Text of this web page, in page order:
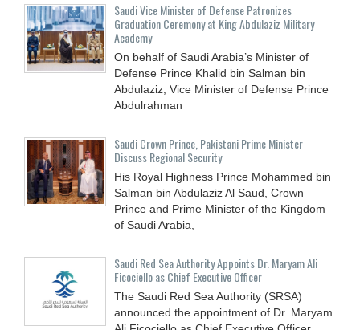
Saudi Vice Minister of Defense Patronizes
Graduation Ceremony at King Abdulaziz Military
Academy
On behalf of Saudi Arabia’s Minister of
Defense Prince Khalid bin Salman bin
Abdulaziz, Vice Minister of Defense Prince
Abdulrahman
Saudi Crown Prince, Pakistani Prime Minister
Discuss Regional Security
His Royal Highness Prince Mohammed bin
Salman bin Abdulaziz Al Saud, Crown
Prince and Prime Minister of the Kingdom
of Saudi Arabia,
Saudi Red Sea Authority Appoints Dr. Maryam Ali
Ficociello as Chief Executive Officer
The Saudi Red Sea Authority (SRSA)
announced the appointment of Dr. Maryam